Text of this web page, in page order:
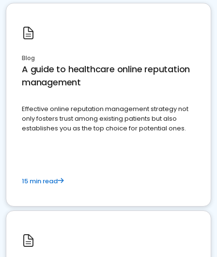
Blog
A guide to healthcare online reputation
management
Effective online reputation management strategy not
only fosters trust among existing patients but also
establishes you as the top choice for potential ones.
15 min read